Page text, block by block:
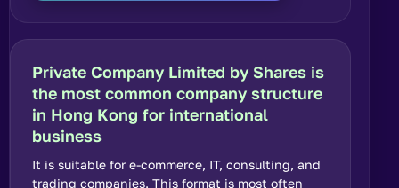
Private Company Limited by Shares is
the most common company structure
in Hong Kong for international
business
It is suitable for e-commerce, IT, consulting, and
trading companies. This format is most often